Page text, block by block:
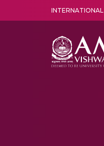
INTERNATIONAL